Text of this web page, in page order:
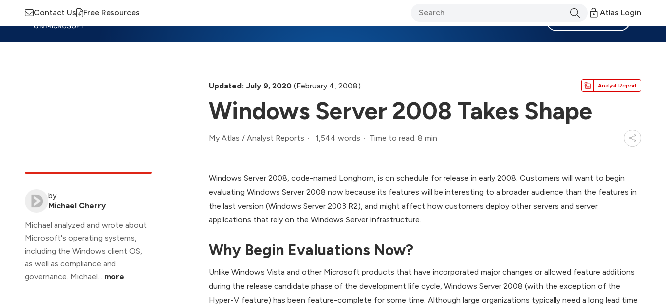
Contact Us Free Resources Atlas Login
Updated: July 9, 2020 (February 4, 2008) Analyst Report
Windows Server 2008 Takes Shape
My Atlas / Analyst Reports 1,544 words Time to read: 8 min
by
Michael Cherry
Michael analyzed and wrote about
Microsoft's operating systems,
including the Windows client OS,
as well as compliance and
governance. Michael... more
Windows Server 2008, code-named Longhorn, is on schedule for release in early 2008. Customers will want to begin
evaluating Windows Server 2008 now because its features will be interesting to a broader audience than the features in
the last version (Windows Server 2003 R2), and might affect how customers deploy other servers and server
applications that rely on the Windows Server infrastructure.
Why Begin Evaluations Now?
Unlike Windows Vista and other Microsoft products that have incorporated major changes or allowed feature additions
during the release candidate phase of the development life cycle, Windows Server 2008 (with the exception of the
Hyper-V feature) has been feature-complete for some time. Although large organizations typically need a long lead time